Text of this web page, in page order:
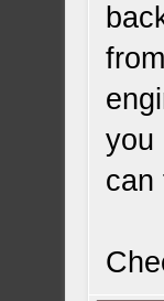
you
can